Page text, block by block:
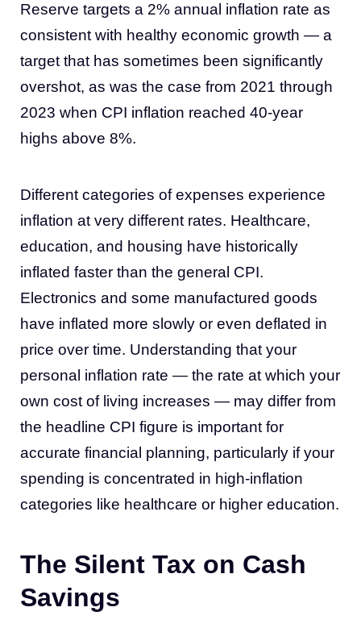
Reserve targets a 2% annual inflation rate as
consistent with healthy economic growth — a
target that has sometimes been significantly
overshot, as was the case from 2021 through
2023 when CPI inflation reached 40-year
highs above 8%.
Different categories of expenses experience
inflation at very different rates. Healthcare,
education, and housing have historically
inflated faster than the general CPI.
Electronics and some manufactured goods
have inflated more slowly or even deflated in
price over time. Understanding that your
personal inflation rate — the rate at which your
own cost of living increases — may differ from
the headline CPI figure is important for
accurate financial planning, particularly if your
spending is concentrated in high-inflation
categories like healthcare or higher education.
The Silent Tax on Cash
Savings